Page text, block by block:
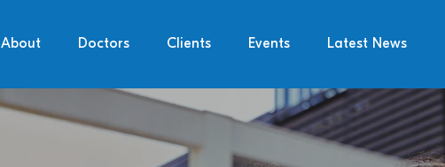
About Doctors Clients Events Latest News